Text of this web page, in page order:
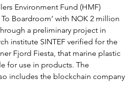
Environment Fund (HMF)
Boardroom’ with NOK 2 million
a preliminary project in
institute SINTEF verified for the
Fjord Fiesta, that marine plastic
for use in products. The
includes the blockchain company